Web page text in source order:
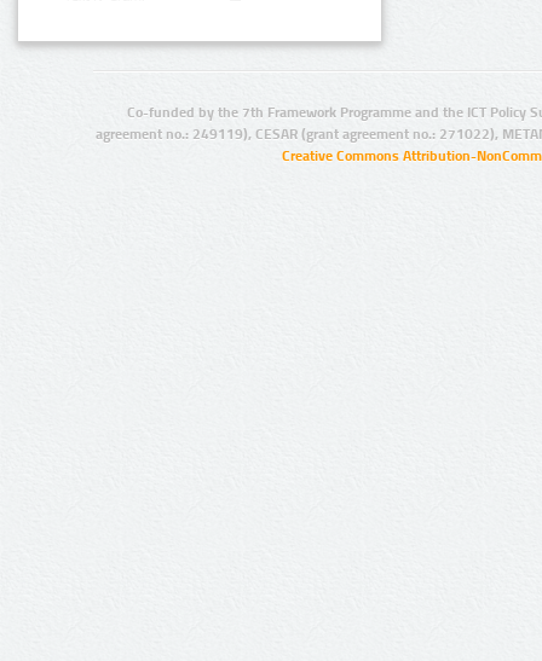
Co-funded by the 7th Framework Programme and the ICT Policy
agreement no.: 249119), CESAR (grant agreement no.: 271022),
Creative Commons Attribution-